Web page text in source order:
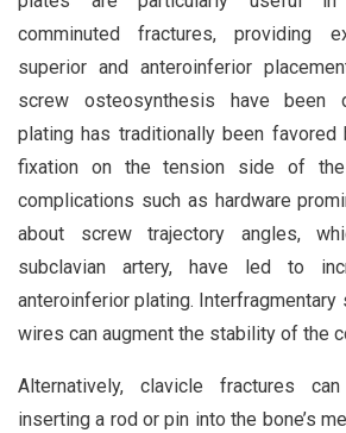
comminuted fractures, providing
superior and anteroinferior
screw osteosynthesis have been
plating has traditionally been
fixation on the tension side of the
complications such as hardware
about screw trajectory angles,
subclavian artery, have led to
anteroinferior plating. Interfragmentary
wires can augment the stability of the
Alternatively, clavicle fractures
inserting a rod or pin into the bone’s